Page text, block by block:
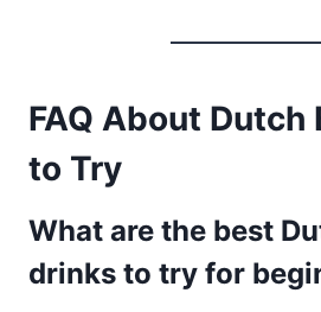
FAQ About Dutch
to Try
What are the best
drinks to try for